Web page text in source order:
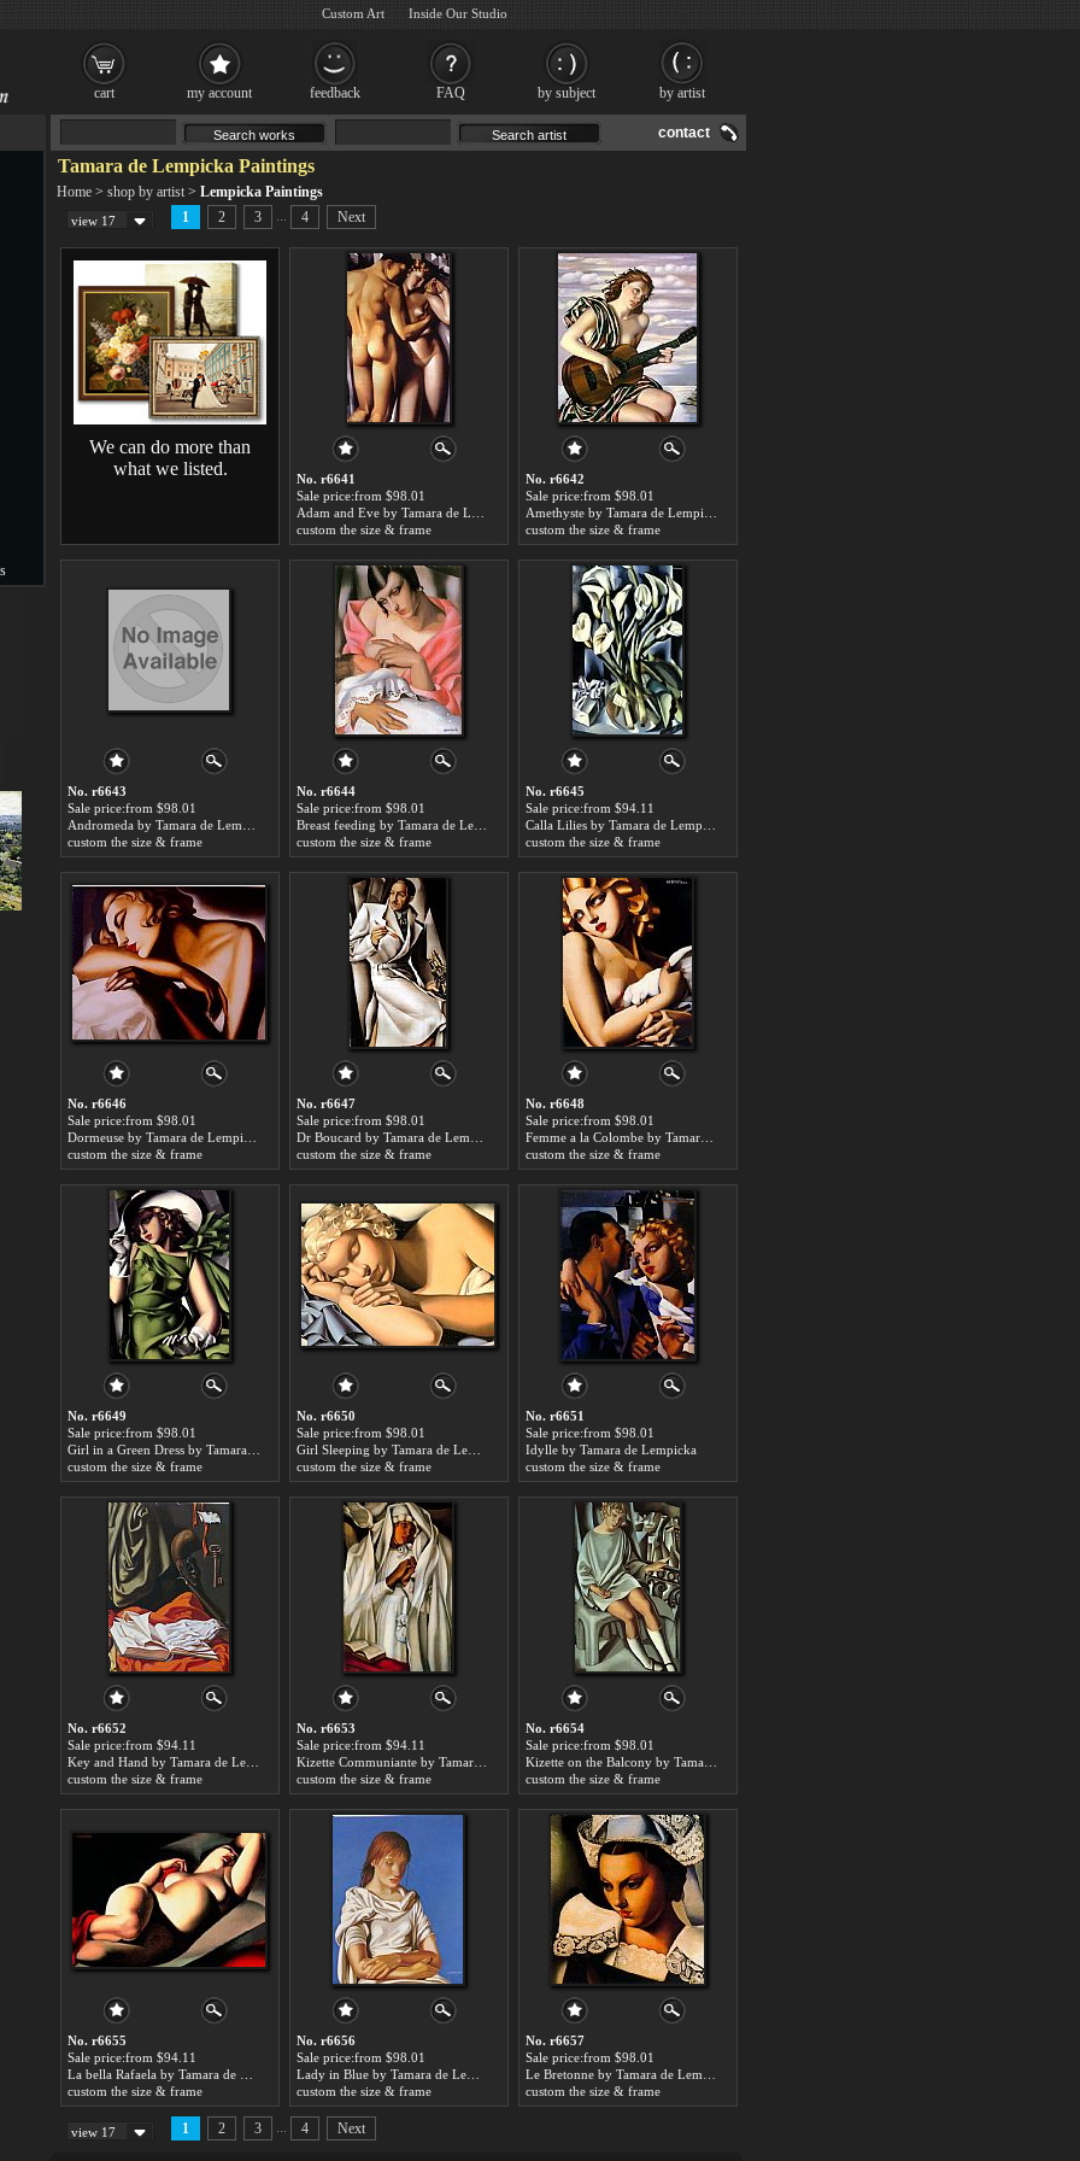
contact
Tamara de Lempicka Paintings
Home > shop by artist > Lempicka Paintings
view 17 1 2 3 4 Next
We can do more than
what we listed.
No. r6641
Sale price:from $98.01
custom the size & frame
No. r6642
Sale price:from $98.01
custom the size & frame
No. r6643
Sale price:from $98.01
custom the size & frame
No. r6644
Sale price:from $98.01
custom the size & frame
No. r6645
Sale price:from $94.11
custom the size & frame
No. r6646
Sale price:from $98.01
custom the size & frame
No. r6647
Sale price:from $98.01
custom the size & frame
No. r6648
Sale price:from $98.01
custom the size & frame
No. r6649
Sale price:from $98.01
custom the size & frame
No. r6650
Sale price:from $98.01
custom the size & frame
No. r6651
Sale price:from $98.01
Idylle by Tamara de Lempicka
custom the size & frame
No. r6652
Sale price:from $94.11
custom the size & frame
No. r6653
Sale price:from $94.11
custom the size & frame
No. r6654
Sale price:from $98.01
custom the size & frame
No. r6655
Sale price:from $94.11
custom the size & frame
No. r6656
Sale price:from $98.01
custom the size & frame
No. r6657
Sale price:from $98.01
custom the size & frame
view 17 1 2 3 4 Next
cart my account feedback FAQ by subject by artist
Custom Art Inside Our Studio